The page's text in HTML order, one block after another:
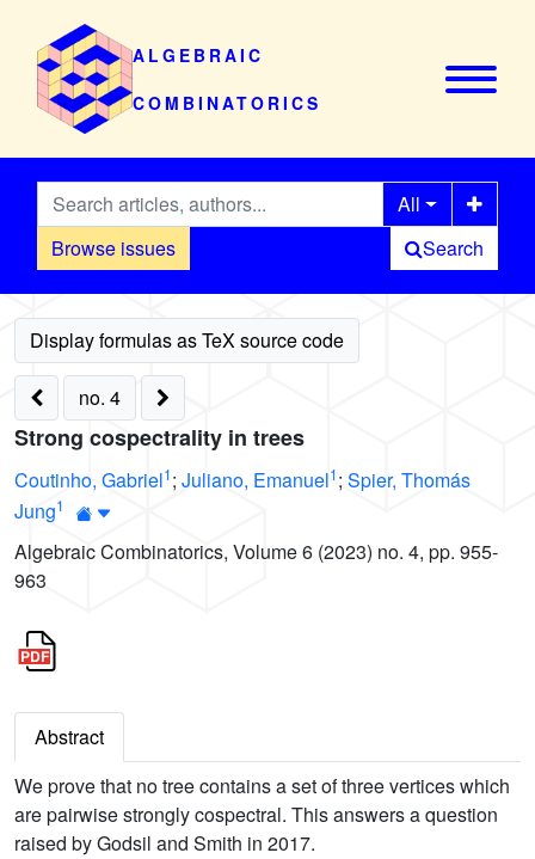
ALGEBRAIC
COMBINATORICS
Browse issues
All
Search
no. 4
Strong cospectrality in trees
Coutinho, Gabriel1; Juliano, Emanuel1; Spier, Thomás
Jung1
Algebraic Combinatorics, Volume 6 (2023) no. 4, pp. 955-
963
Abstract
We prove that no tree contains a set of three vertices which
are pairwise strongly cospectral. This answers a question
raised by Godsil and Smith in 2017.